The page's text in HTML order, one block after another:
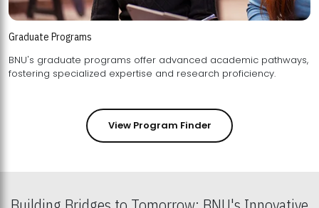
Graduate Programs
BNU's graduate programs offer advanced academic pathways,
fostering specialized expertise and research proficiency.
View Program Finder